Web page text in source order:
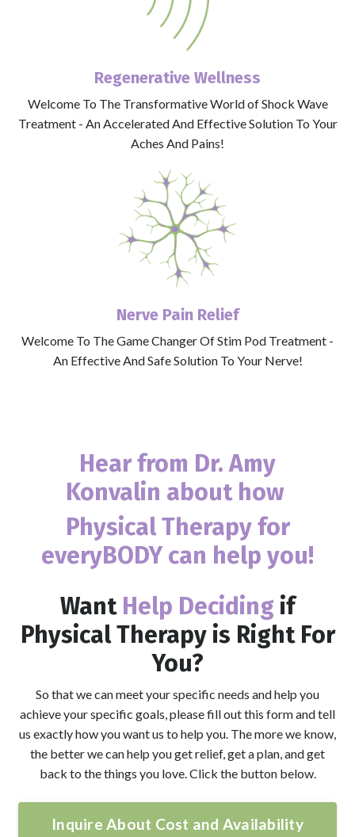
Regenerative Wellness
Welcome To The Transformative World of Shock Wave
Treatment - An Accelerated And Effective Solution To Your
Aches And Pains!
Nerve Pain Relief
Welcome To The Game Changer Of Stim Pod Treatment -
An Effective And Safe Solution To Your Nerve!
Hear from Dr. Amy
Konvalin about how
Physical Therapy for
everyBODYcan help you!
Want Help Deciding if
Physical Therapy is Right For
You?
So that we can meet your specific needs and help you
achieve your specific goals, please fill out this form and tell
us exactly how you want us to help you. The more we know,
the better we can help you get relief, get a plan, and get
back to the things you love. Click the button below.
Inquire About Cost and Availability